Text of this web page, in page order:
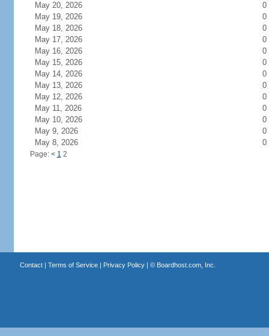
May 20, 2026
0
May 19, 2026
0
May 18, 2026
0
May 17, 2026
0
May 16, 2026
0
May 15, 2026
0
May 14, 2026
0
May 13, 2026
0
May 12, 2026
0
May 11, 2026
0
May 10, 2026
0
May 9, 2026
0
May 8, 2026
0
Page: < 1 2
Contact| Terms of Service| Privacy Policy| © Boardhost.com, Inc.